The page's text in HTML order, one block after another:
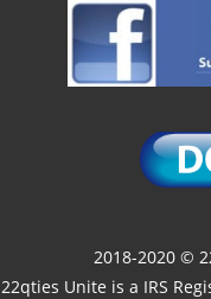
2018-2020 ©
22qties Unite is a IRS